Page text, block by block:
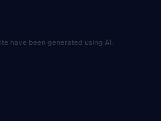
have been generated using AI.